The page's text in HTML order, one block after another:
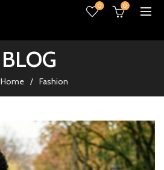
0 0
BLOG
Home Fashion